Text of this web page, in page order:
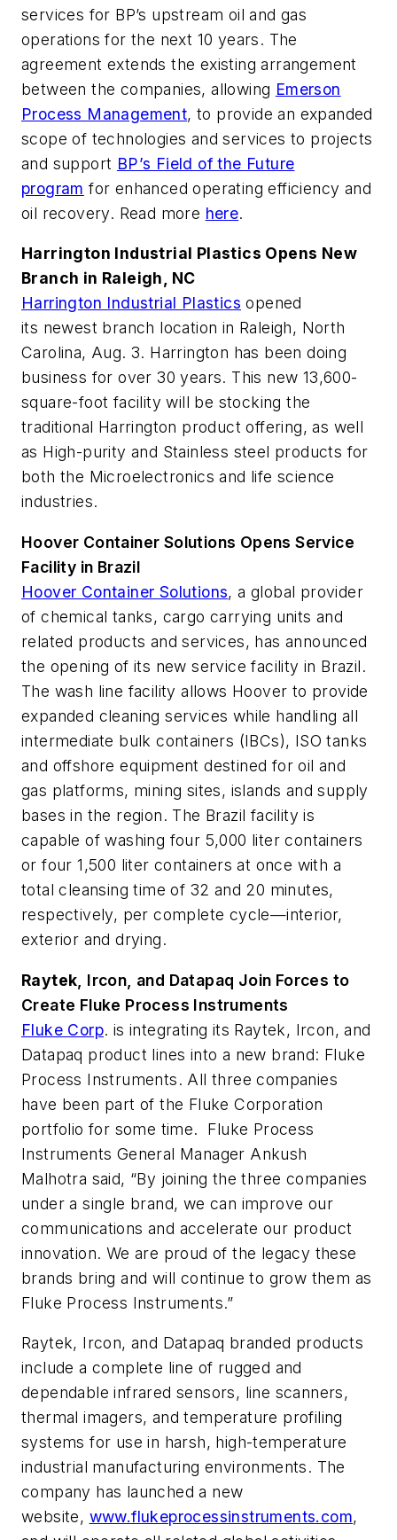
services for BP’s upstream oil and gas
operations for the next 10 years. The
agreement extends the existing arrangement
between the companies, allowing Emerson
Process Management, to provide an expanded
scope of technologies and services to projects
and support BP’s Field of the Future
program for enhanced operating efficiency and
oil recovery. Read more here.
Harrington Industrial Plastics Opens New
Branch in Raleigh, NC
Harrington Industrial Plastics opened
its newest branch location in Raleigh, North
Carolina, Aug. 3. Harrington has been doing
business for over 30 years. This new 13,600-
square-foot facility will be stocking the
traditional Harrington product offering, as well
as High-purity and Stainless steel products for
both the Microelectronics and life science
industries.
Hoover Container Solutions Opens Service
Facility in Brazil
Hoover Container Solutions, a global provider
of chemical tanks, cargo carrying units and
related products and services, has announced
the opening of its new service facility in Brazil.
The wash line facility allows Hoover to provide
expanded cleaning services while handling all
intermediate bulk containers (IBCs), ISO tanks
and offshore equipment destined for oil and
gas platforms, mining sites, islands and supply
bases in the region. The Brazil facility is
capable of washing four 5,000 liter containers
or four 1,500 liter containers at once with a
total cleansing time of 32 and 20 minutes,
respectively, per complete cycle—interior,
exterior and drying.
Raytek , Ircon , and Datapaq Join Forces to
Create Fluke Process Instruments
Fluke Corp. is integrating its Raytek, Ircon, and
Datapaq product lines into a new brand: Fluke
Process Instruments. All three companies
have been part of the Fluke Corporation
portfolio for some time. Fluke Process
Instruments General Manager Ankush
Malhotra said, “By joining the three companies
under a single brand, we can improve our
communications and accelerate our product
innovation. We are proud of the legacy these
brands bring and will continue to grow them as
Fluke Process Instruments.”
Raytek, Ircon, and Datapaq branded products
include a complete line of rugged and
dependable infrared sensors, line scanners,
thermal imagers, and temperature profiling
systems for use in harsh, high-temperature
industrial manufacturing environments. The
company has launched a new
website, www.flukeprocessinstruments.com,